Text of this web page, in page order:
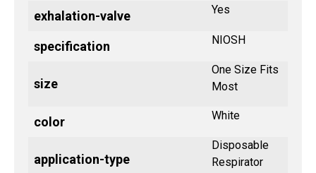
exhalation-valve Yes
specification NIOSH
size
One Size Fits
Most
color White
application-type
Disposable
Respirator